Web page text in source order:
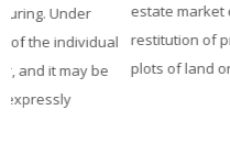
estate market constantly
restitution of properties
plots of land or buildings, the